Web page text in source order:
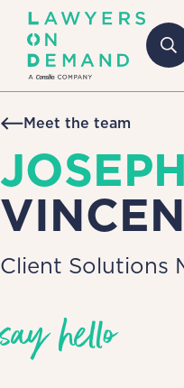
Meet the team
JOSEPH
Client Solutions
say hello